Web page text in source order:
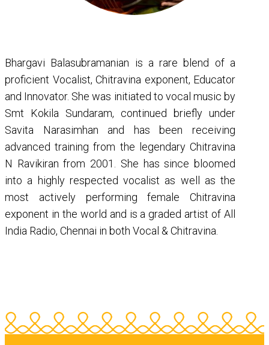
Bhargavi Balasubramanian is a rare blend of a
proficient Vocalist, Chitravina exponent, Educator
and Innovator. She was initiated to vocal music by
Smt Kokila Sundaram, continued briefly under
Savita Narasimhan and has been receiving
advanced training from the legendary Chitravina
N Ravikiran from 2001. She has since bloomed
into a highly respected vocalist as well as the
most actively performing female Chitravina
exponent in the world and is a graded artist of All
India Radio, Chennai in both Vocal & Chitravina.